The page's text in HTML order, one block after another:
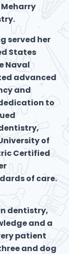
served her
States
Naval
advanced
and
to
of
Certified
of care.
dentistry,
and a
patient
and dog